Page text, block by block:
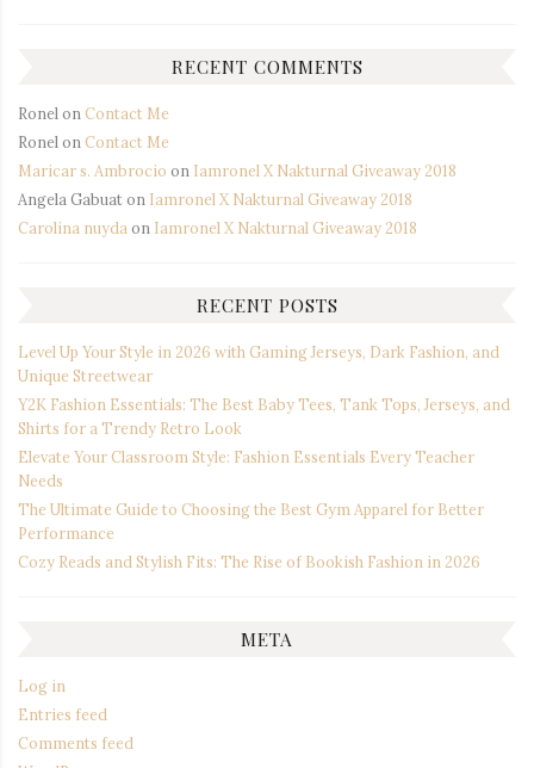
RECENT COMMENTS
Ronel on Contact Me
Ronel on Contact Me
Maricar s. Ambrocio on Iamronel X Nakturnal Giveaway 2018
Angela Gabuaton Iamronel X Nakturnal Giveaway 2018
Carolina nuyda on Iamronel X Nakturnal Giveaway 2018
RECENT POSTS
Level Up Your Style in 2026 with Gaming Jerseys, Dark Fashion, and
Unique Streetwear
Y2K Fashion Essentials: The Best Baby Tees, Tank Tops, Jerseys, and
Shirts for a Trendy Retro Look
Elevate Your Classroom Style: Fashion Essentials Every Teacher
Needs
The Ultimate Guide to Choosing the Best Gym Apparel for Better
Performance
Cozy Reads and Stylish Fits: The Rise of Bookish Fashion in 2026
META
Log in
Entries feed
Comments feed